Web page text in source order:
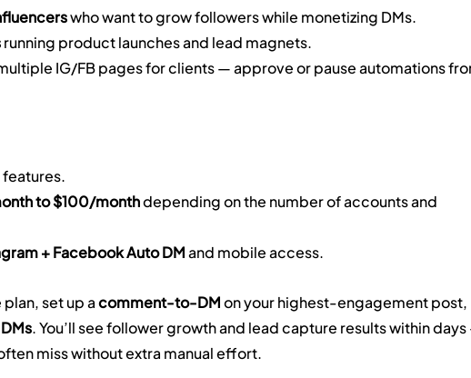
who want to grow followers while monetizing DMs.
running product launches and lead magnets.
IG/FB pages for clients — approve or pause automations
to $100/month depending on the number of accounts and
+ Facebook Auto DM and mobile access.
set up a comment-to-DM on your highest-engagement post,
. You’ll see follower growth and lead capture results within
miss without extra manual effort.